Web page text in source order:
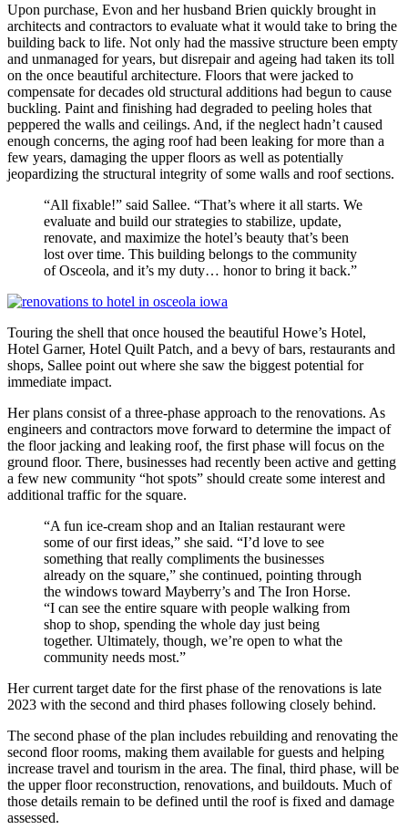
Upon purchase, Evon and her husband Brien quickly brought in
architects and contractors to evaluate what it would take to bring the
building back to life. Not only had the massive structure been empty
and unmanaged for years, but disrepair and ageing had taken its toll
on the once beautiful architecture. Floors that were jacked to
compensate for decades old structural additions had begun to cause
buckling. Paint and finishing had degraded to peeling holes that
peppered the walls and ceilings. And, if the neglect hadn’t caused
enough concerns, the aging roof had been leaking for more than a
few years, damaging the upper floors as well as potentially
jeopardizing the structural integrity of some walls and roof sections.
“All fixable!” said Sallee. “That’s where it all starts. We
evaluate and build our strategies to stabilize, update,
renovate, and maximize the hotel’s beauty that’s been
lost over time. This building belongs to the community
of Osceola, and it’s my duty… honor to bring it back.”
Touring the shell that once housed the beautiful Howe’s Hotel,
Hotel Garner, Hotel Quilt Patch, and a bevy of bars, restaurants and
shops, Sallee point out where she saw the biggest potential for
immediate impact.
Her plans consist of a three-phase approach to the renovations. As
engineers and contractors move forward to determine the impact of
the floor jacking and leaking roof, the first phase will focus on the
ground floor. There, businesses had recently been active and getting
a few new community “hot spots” should create some interest and
additional traffic for the square.
“A fun ice-cream shop and an Italian restaurant were
some of our first ideas,” she said. “I’d love to see
something that really compliments the businesses
already on the square,” she continued, pointing through
the windows toward Mayberry’s and The Iron Horse.
“I can see the entire square with people walking from
shop to shop, spending the whole day just being
together. Ultimately, though, we’re open to what the
community needs most.”
Her current target date for the first phase of the renovations is late
2023 with the second and third phases following closely behind.
The second phase of the plan includes rebuilding and renovating the
second floor rooms, making them available for guests and helping
increase travel and tourism in the area. The final, third phase, will be
the upper floor reconstruction, renovations, and buildouts. Much of
those details remain to be defined until the roof is fixed and damage
assessed.